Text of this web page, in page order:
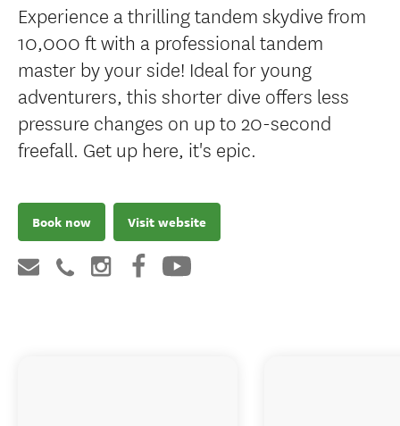
Experience a thrilling tandem skydive from
10,000 ft with a professional tandem
master by your side! Ideal for young
adventurers, this shorter dive offers less
pressure changes on up to 20-second
freefall. Get up here, it's epic.
Book now Visit website